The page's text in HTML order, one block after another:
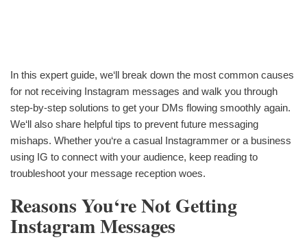
In this expert guide, we‘ll break down the most common causes
for not receiving Instagram messages and walk you through
step-by-step solutions to get your DMs flowing smoothly again.
We‘ll also share helpful tips to prevent future messaging
mishaps. Whether you‘re a casual Instagrammer or a business
using IG to connect with your audience, keep reading to
troubleshoot your message reception woes.
Reasons You‘re Not Getting
Instagram Messages